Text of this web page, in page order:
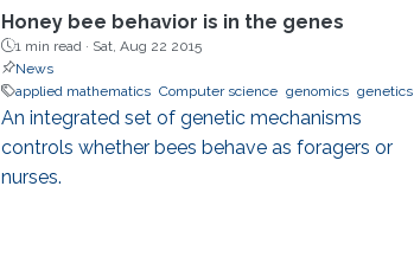
Honey bee behavior is in the genes
1 min read · Sat, Aug 22 2015
News
applied mathematics Computer science genomics genetics
An integrated set of genetic mechanisms
controls whether bees behave as foragers or
nurses.